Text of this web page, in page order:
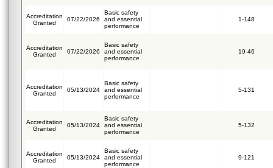
Accreditation
Granted
07/22/2026
Basic safety
and essential
performance
1-148
Accreditation
Granted
07/22/2026
Basic safety
and essential
performance
19-46
Accreditation
Granted
05/13/2024
Basic safety
and essential
performance
5-131
Accreditation
Granted
05/13/2024
Basic safety
and essential
performance
5-132
Accreditation
Granted
05/13/2024
Basic safety
and essential
performance
9-121